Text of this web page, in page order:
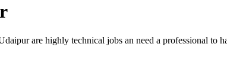
are highly technical jobs an need a professional to